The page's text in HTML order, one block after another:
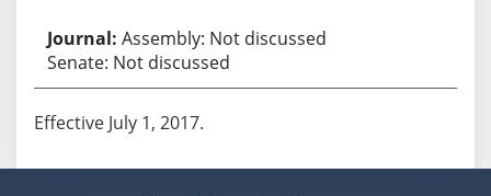
Assembly: Not discussed
Senate: Not discussed
Effective July 1, 2017.